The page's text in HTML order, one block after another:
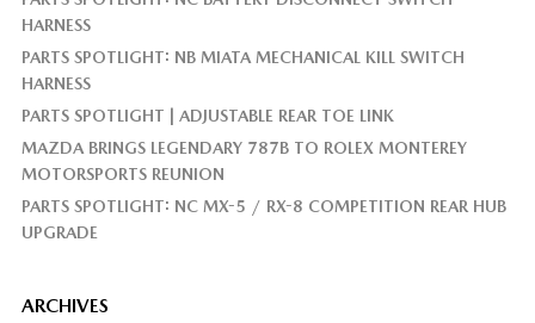
HARNESS
PARTS SPOTLIGHT: NB MIATA MECHANICAL KILL SWITCH
HARNESS
PARTS SPOTLIGHT | ADJUSTABLE REAR TOE LINK
MAZDA BRINGS LEGENDARY 787B TO ROLEX MONTEREY
MOTORSPORTS REUNION
PARTS SPOTLIGHT: NC MX-5 / RX-8 COMPETITION REAR HUB
UPGRADE
ARCHIVES